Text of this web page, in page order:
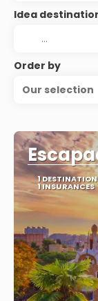
Idea
Order by
Our selection
1
1 INSURANCES